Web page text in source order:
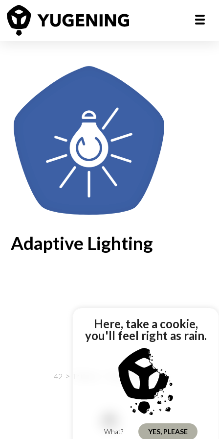
Here, take a cookie,
you'll feel right as rain.
What? YES, PLEASE
Adaptive Lighting
42 Adaptive Lighting